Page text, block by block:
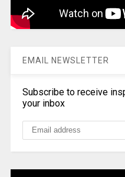
EMAIL NEWSLETTER
Subscribe to receive
your inbox